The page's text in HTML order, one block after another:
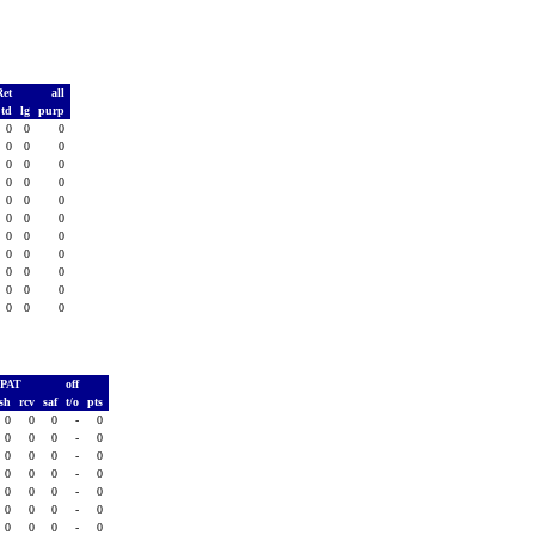
all
td lg
purp
0 0
0
0 0
0
0 0
0
0 0
0
0 0
0
0 0
0
0 0
0
0 0
0
0 0
0
0 0
0
0 0 0
PAT
off
rcv saf t/o
pts
0 0 0 -
0
0 0 0 -
0
0 0 0 -
0
0 0 0 -
0
0 0 0 -
0
0 0 0 -
0
0 0 0 -
0